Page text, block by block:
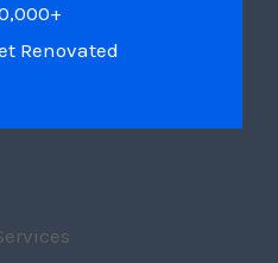
Renovated